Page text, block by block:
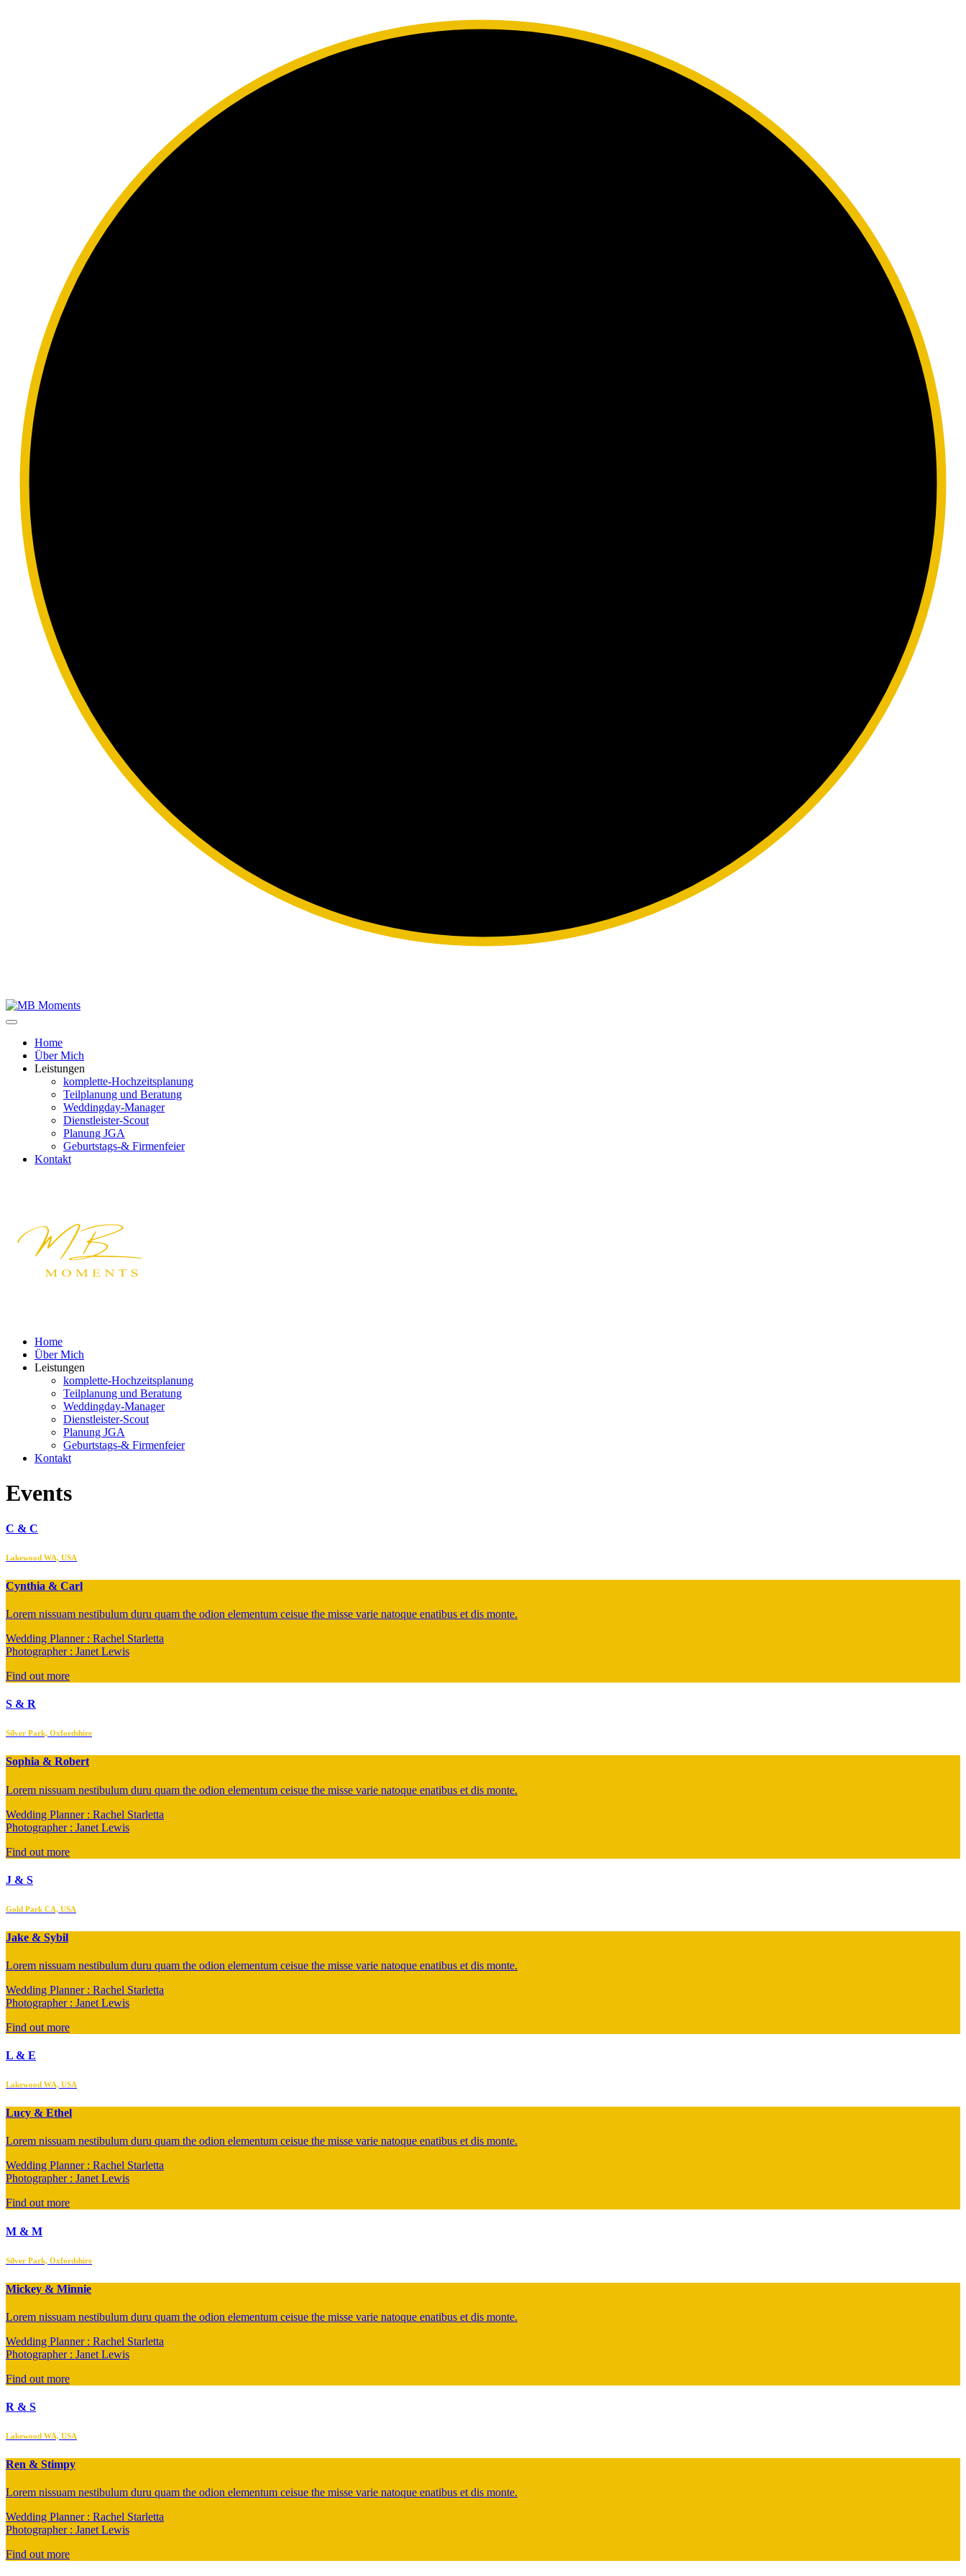
Home
Über Mich
Leistungen
komplette-Hochzeitsplanung
Teilplanung und Beratung
Weddingday-Manager
Dienstleister-Scout
Planung JGA
Geburtstags-& Firmenfeier
Kontakt
Home
Über Mich
Leistungen
komplette-Hochzeitsplanung
Teilplanung und Beratung
Weddingday-Manager
Dienstleister-Scout
Planung JGA
Geburtstags-& Firmenfeier
Kontakt
Events
C & C
Lakewood WA, USA
Cynthia & Carl
Lorem nissuam nestibulum duru quam the odion elementum ceisue the misse varie natoque enatibus et dis monte.
Wedding Planner : Rachel Starletta
Photographer : Janet Lewis
Find out more
S & R
Silver Park, Oxfordshire
Sophia & Robert
Lorem nissuam nestibulum duru quam the odion elementum ceisue the misse varie natoque enatibus et dis monte.
Wedding Planner : Rachel Starletta
Photographer : Janet Lewis
Find out more
J & S
Gold Park CA, USA
Jake & Sybil
Lorem nissuam nestibulum duru quam the odion elementum ceisue the misse varie natoque enatibus et dis monte.
Wedding Planner : Rachel Starletta
Photographer : Janet Lewis
Find out more
L & E
Lakewood WA, USA
Lucy & Ethel
Lorem nissuam nestibulum duru quam the odion elementum ceisue the misse varie natoque enatibus et dis monte.
Wedding Planner : Rachel Starletta
Photographer : Janet Lewis
Find out more
M & M
Silver Park, Oxfordshire
Mickey & Minnie
Lorem nissuam nestibulum duru quam the odion elementum ceisue the misse varie natoque enatibus et dis monte.
Wedding Planner : Rachel Starletta
Photographer : Janet Lewis
Find out more
R & S
Lakewood WA, USA
Ren & Stimpy
Lorem nissuam nestibulum duru quam the odion elementum ceisue the misse varie natoque enatibus et dis monte.
Wedding Planner : Rachel Starletta
Photographer : Janet Lewis
Find out more